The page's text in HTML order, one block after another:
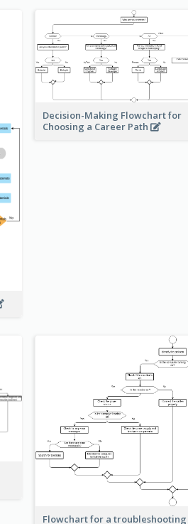
Decision-Making Flowchart for
Choosing a Career Path
Flowchart for a troubleshooting